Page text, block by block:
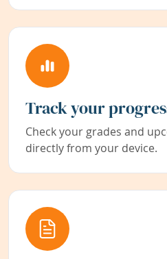
Track your
Check your grades and
directly from your device.